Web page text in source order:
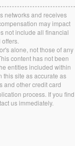
networks and receives
may impact
not include all financial
alone, not those of any
content has not been
entities included within
this site as accurate as
and other credit card
process. If you find
us immediately.